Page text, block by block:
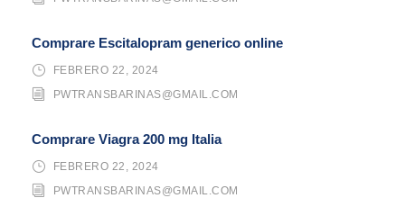
Comprare Escitalopram generico online
FEBRERO 22, 2024
PWTRANSBARINAS@GMAIL.COM
Comprare Viagra 200 mg Italia
FEBRERO 22, 2024
PWTRANSBARINAS@GMAIL.COM